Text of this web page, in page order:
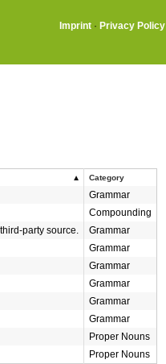
Imprint · Privacy Policy
Category
Grammar
Compounding
party source.
Grammar
Grammar
Grammar
Grammar
Grammar
Grammar
Proper Nouns
Proper Nouns